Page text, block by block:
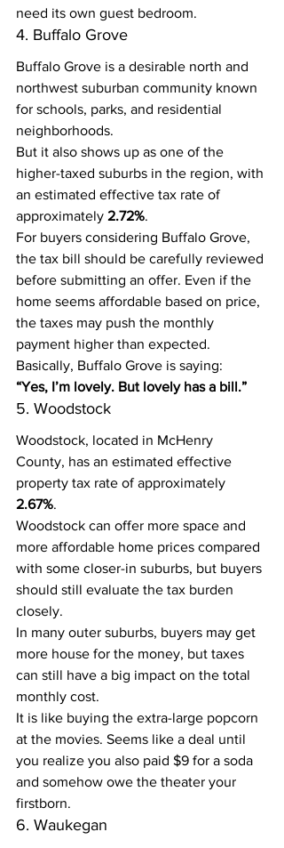
need its own guest bedroom.
4. Buffalo Grove
Buffalo Grove is a desirable north and
northwest suburban community known
for schools, parks, and residential
neighborhoods.
But it also shows up as one of the
higher-taxed suburbs in the region, with
an estimated effective tax rate of
approximately 2.72%.
For buyers considering Buffalo Grove,
the tax bill should be carefully reviewed
before submitting an offer. Even if the
home seems affordable based on price,
the taxes may push the monthly
payment higher than expected.
Basically, Buffalo Grove is saying:
“Yes, I’m lovely. But lovely has a bill.”
5. Woodstock
Woodstock, located in McHenry
County, has an estimated effective
property tax rate of approximately
2.67%.
Woodstock can offer more space and
more affordable home prices compared
with some closer-in suburbs, but buyers
should still evaluate the tax burden
closely.
In many outer suburbs, buyers may get
more house for the money, but taxes
can still have a big impact on the total
monthly cost.
It is like buying the extra-large popcorn
at the movies. Seems like a deal until
you realize you also paid $9 for a soda
and somehow owe the theater your
firstborn.
6. Waukegan